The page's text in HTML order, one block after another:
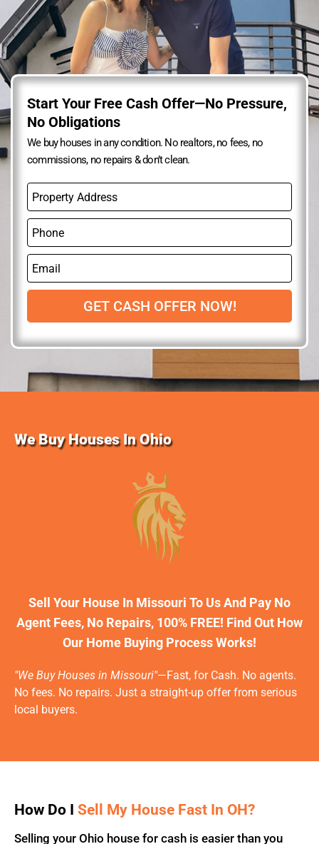
Start Your Free Cash Offer—No Pressure,
No Obligations
We buy houses in any condition. No realtors, no fees, no
commissions, no repairs & don’t clean.
P
o
e
r
y
d
r
s
s
P
o
e
E
m
a
l
GET CASH OFFER NOW!
We Buy Houses In Ohio
Sell Your House In Missouri To Us And Pay No
Agent Fees, No Repairs, 100% FREE! Find Out How
Our Home Buying Process Works!
"We Buy Houses in Missouri"—Fast, for Cash. No agents.
No fees. No repairs. Just a straight-up offer from serious
local buyers.
How Do I Sell My House Fast In OH?
Selling your Ohio house for cash is easier than you